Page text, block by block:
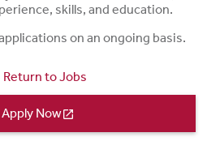
skills, and education.
on an ongoing basis.
Return to Jobs
Apply Nowopen_in_new